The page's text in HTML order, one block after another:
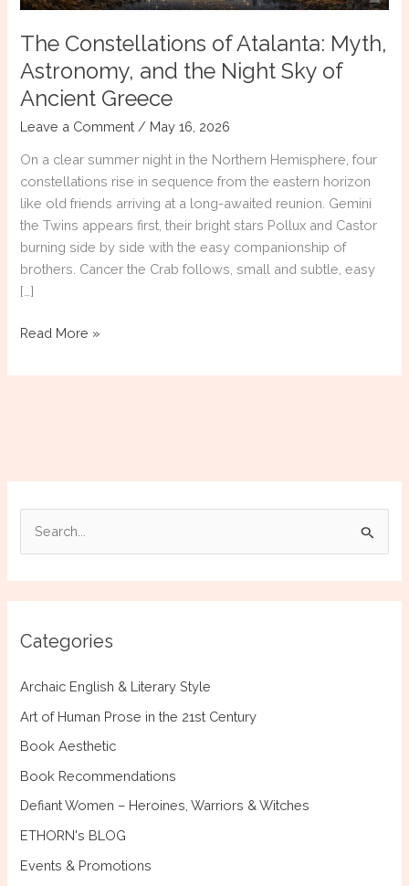
The Constellations of Atalanta: Myth,
Astronomy, and the Night Sky of
Ancient Greece
Leave a Comment / May 16, 2026
On a clear summer night in the Northern Hemisphere, four
constellations rise in sequence from the eastern horizon
like old friends arriving at a long-awaited reunion. Gemini
the Twins appears first, their bright stars Pollux and Castor
burning side by side with the easy companionship of
brothers. Cancer the Crab follows, small and subtle, easy
[…]
The
of
the
Night
Sky
of
Read More »
r
f
Categories
Archaic English & Literary Style
Art of Human Prose in the 21st Century
Book Aesthetic
Book Recommendations
Defiant Women – Heroines, Warriors & Witches
ETHORN's BLOG
Events & Promotions